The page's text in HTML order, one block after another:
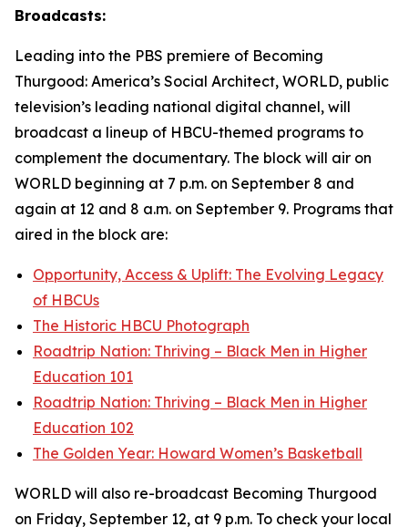
Broadcasts:
Leading into the PBS premiere of Becoming
Thurgood: America’s Social Architect, WORLD, public
television’s leading national digital channel, will
broadcast a lineup of HBCU-themed programs to
complement the documentary. The block will air on
WORLD beginning at 7 p.m. on September 8 and
again at 12 and 8 a.m. on September 9. Programs that
aired in the block are:
Opportunity, Access & Uplift: The Evolving Legacy
of HBCUs
The Historic HBCU Photograph
Roadtrip Nation: Thriving – Black Men in Higher
Education 101
Roadtrip Nation: Thriving – Black Men in Higher
Education 102
The Golden Year: Howard Women’s Basketball
WORLD will also re-broadcast Becoming Thurgood
on Friday, September 12, at 9 p.m. To check your local